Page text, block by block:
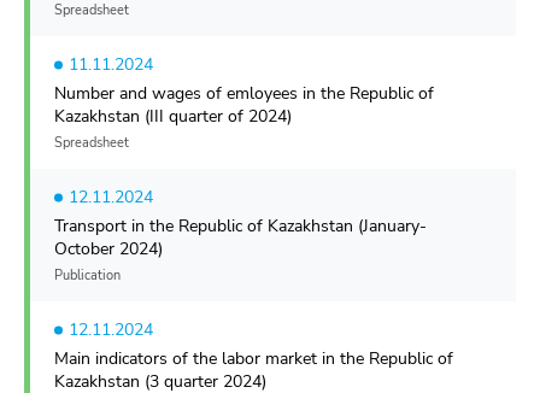
Spreadsheet
11.11.2024
Number and wages of emloyees in the Republic of
Kazakhstan (III quarter of 2024)
Spreadsheet
12.11.2024
Transport in the Republic of Kazakhstan (January-
October 2024)
Publication
12.11.2024
Main indicators of the labor market in the Republic of
Kazakhstan (3 quarter 2024)